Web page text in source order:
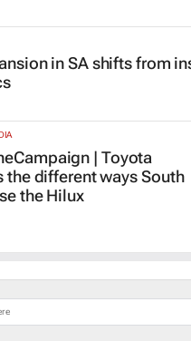
in SA shifts from
| Toyota
the different ways South
the Hilux